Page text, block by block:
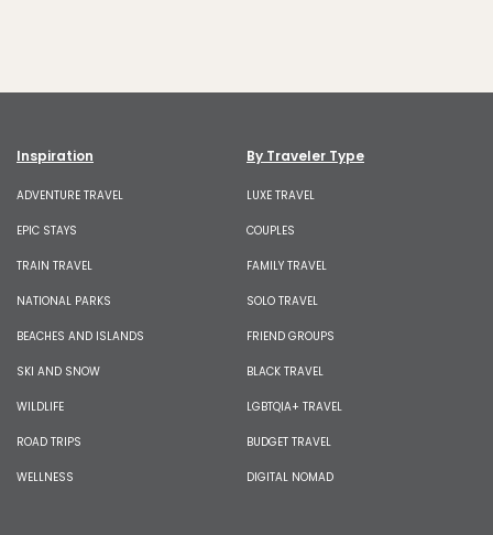
Inspiration
ADVENTURE TRAVEL
EPIC STAYS
TRAIN TRAVEL
NATIONAL PARKS
BEACHES AND ISLANDS
SKI AND SNOW
WILDLIFE
ROAD TRIPS
WELLNESS
By Traveler Type
LUXE TRAVEL
COUPLES
FAMILY TRAVEL
SOLO TRAVEL
FRIEND GROUPS
BLACK TRAVEL
LGBTQIA+ TRAVEL
BUDGET TRAVEL
DIGITAL NOMAD